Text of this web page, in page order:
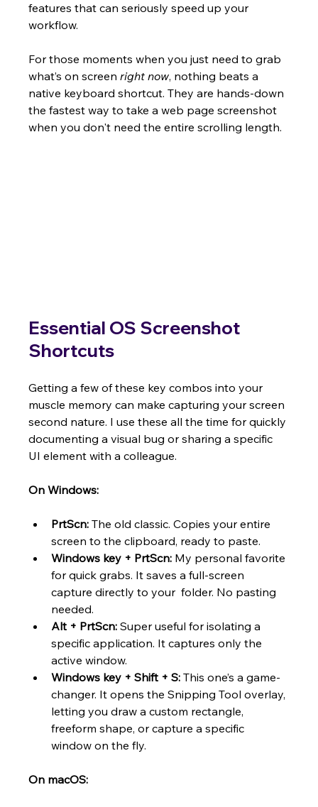
features that can seriously speed up your
workflow.
For those moments when you just need to grab
what’s on screen right now, nothing beats a
native keyboard shortcut. They are hands-down
the fastest way to take a web page screenshot
when you don't need the entire scrolling length.
Essential OS Screenshot
Shortcuts
Getting a few of these key combos into your
muscle memory can make capturing your screen
second nature. I use these all the time for quickly
documenting a visual bug or sharing a specific
UI element with a colleague.
On Windows:
PrtScn: The old classic. Copies your entire
screen to the clipboard, ready to paste.
Windows key + PrtScn: My personal favorite
for quick grabs. It saves a full-screen
capture directly to your  folder. No pasting
needed.
Alt + PrtScn: Super useful for isolating a
specific application. It captures only the
active window.
Windows key + Shift + S: This one’s a game-
changer. It opens the Snipping Tool overlay,
letting you draw a custom rectangle,
freeform shape, or capture a specific
window on the fly.
On macOS: